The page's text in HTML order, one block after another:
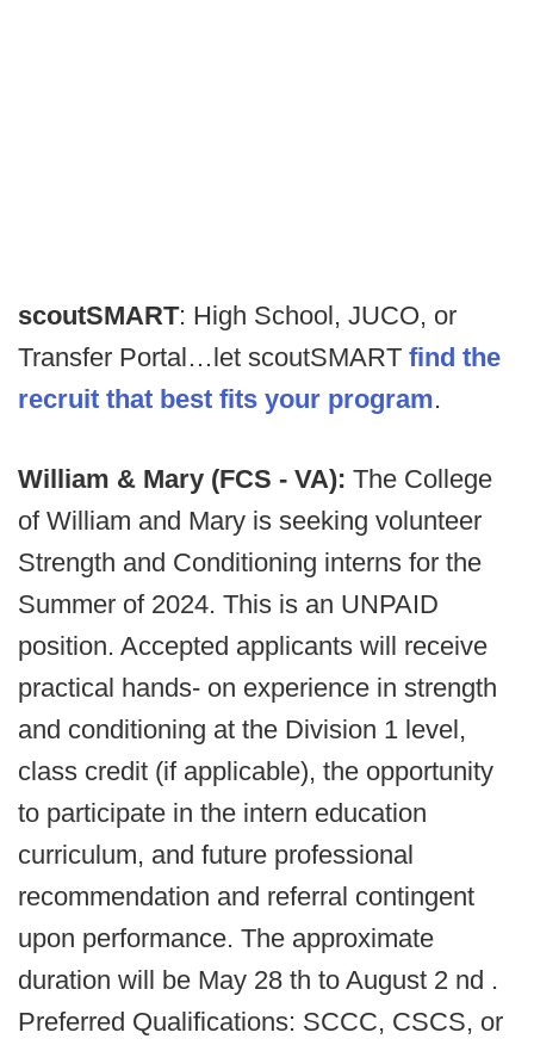
scoutSMART: High School, JUCO, or
Transfer Portal…let scoutSMART find the
recruit that best fits your program.
William & Mary (FCS - VA): The College
of William and Mary is seeking volunteer
Strength and Conditioning interns for the
Summer of 2024. This is an UNPAID
position. Accepted applicants will receive
practical hands- on experience in strength
and conditioning at the Division 1 level,
class credit (if applicable), the opportunity
to participate in the intern education
curriculum, and future professional
recommendation and referral contingent
upon performance. The approximate
duration will be May 28 th to August 2 nd .
Preferred Qualifications: SCCC, CSCS, or